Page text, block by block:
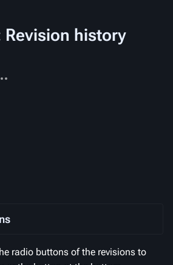
Revision history
radio buttons of the revisions to